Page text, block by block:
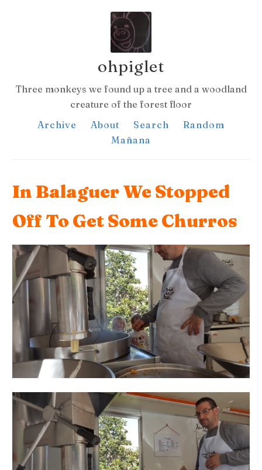
ohpiglet
Three monkeys we found up a tree and a woodland
creature of the forest floor
Archive
About Search
Random
Mañana
In Balaguer We Stopped
Off To Get Some Churros